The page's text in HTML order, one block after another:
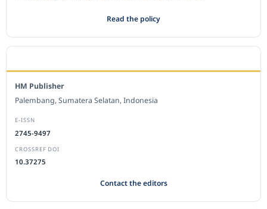
Read the policy
HM Publisher
Palembang, Sumatera Selatan, Indonesia
E-ISSN
2745-9497
CROSSREF DOI
10.37275
Contact the editors